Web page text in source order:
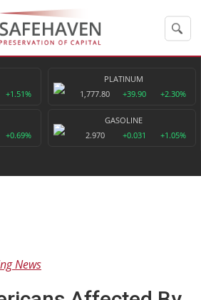
+1.51%
PLATINUM
1,777.80
+39.90 +2.30%
+0.69%
GASOLINE
2.970
+0.031 +1.05%
News